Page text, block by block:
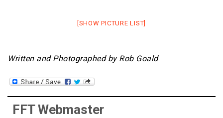
[SHOW PICTURE LIST]
Written and Photographed by Rob Goald
FFT Webmaster